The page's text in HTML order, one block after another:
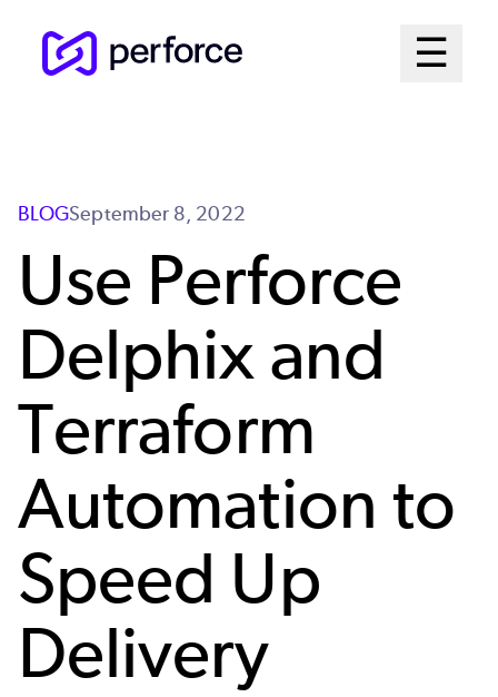
☰
Open
BLOGSeptember 8, 2022
Use Perforce
Delphix and
Terraform
Automation to
Speed Up
Delivery